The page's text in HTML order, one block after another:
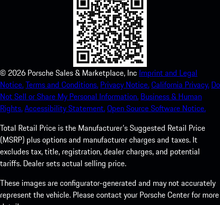
© 2026 Porsche Sales & Marketplace, Inc Imprint and Legal
Notice.Terms and Conditions. Privacy Notice.California Privacy. Do
Not Sell or Share My Personal Information. Business & Human
Rights.Accessibility Statement.Open Source Software Notice.
Total Retail Price is the Manufacturer's Suggested Retail Price
(MSRP) plus options and manufacturer charges and taxes. It
excludes tax, title, registration, dealer charges, and potential
tariffs. Dealer sets actual selling price.
These images are configurator-generated and may not accurately
represent the vehicle. Please contact your Porsche Center for more